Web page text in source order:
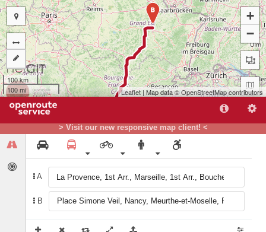
> Visit our new responsive map client! <
A
B
B
+
−
100 km
100 mi
Leaflet| Map data ©OpenStreetMapcontributors